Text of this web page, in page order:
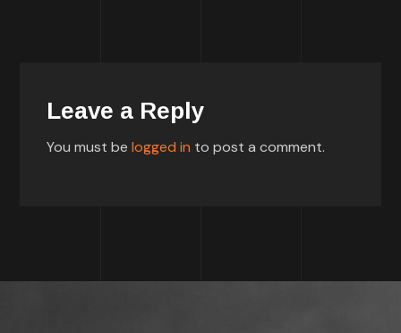
Leave a Reply
You must belogged in to post a comment.